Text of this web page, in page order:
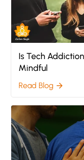
Is Tech
Mindful
Read Blog arrow_forward